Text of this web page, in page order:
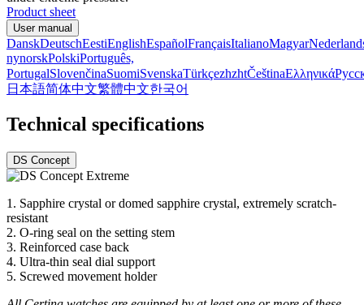
Product sheet
User manual
DanskDeutschEestiEnglishEspañolFrançaisItalianoMagyar
nynorskPolskiPortuguês,
PortugalSlovenčinaSuomiSvenskaTürkçezhzhtČeštinaΕλληνικά
日本語简体中文繁體中文한국어
Technical specifications
DS Concept
1. Sapphire crystal or domed sapphire crystal, extremely scratch-
resistant
2. O-ring seal on the setting stem
3. Reinforced case back
4. Ultra-thin seal dial support
5. Screwed movement holder